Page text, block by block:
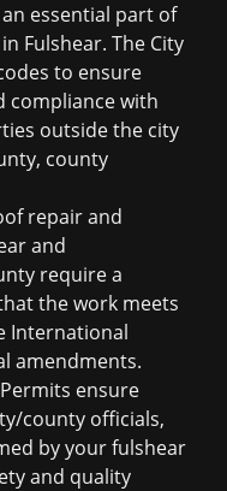
essential part of
Fulshear. The City
to ensure
compliance with
outside the city
county
repair and
and
require a
the work meets
International
amendments.
Permits ensure
county officials,
by yourfulshear
and quality